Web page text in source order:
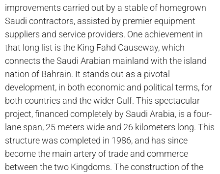
improvements carried out by a stable of homegrown
Saudi contractors, assisted by premier equipment
suppliers and service providers. One achievement in
that long list is the King Fahd Causeway, which
connects the Saudi Arabian mainland with the island
nation of Bahrain. It stands out as a pivotal
development, in both economic and political terms, for
both countries and the wider Gulf. This spectacular
project, financed completely by Saudi Arabia, is a four-
lane span, 25 meters wide and 26 kilometers long. This
structure was completed in 1986, and has since
become the main artery of trade and commerce
between the two Kingdoms. The construction of the